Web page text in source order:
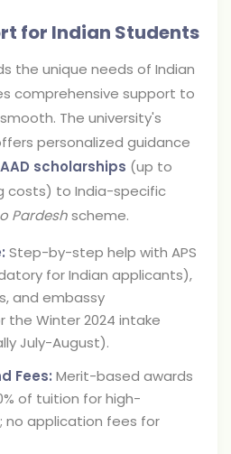
for Indian Students
the unique needs of Indian
comprehensive support to
The university's
personalized guidance
scholarships (up to
costs) to India-specific
Pardeshscheme.
Step-by-step help with APS
for Indian applicants),
and embassy
Winter 2024 intake
July-August).
Fees: Merit-based awards
of tuition for high-
no application fees for